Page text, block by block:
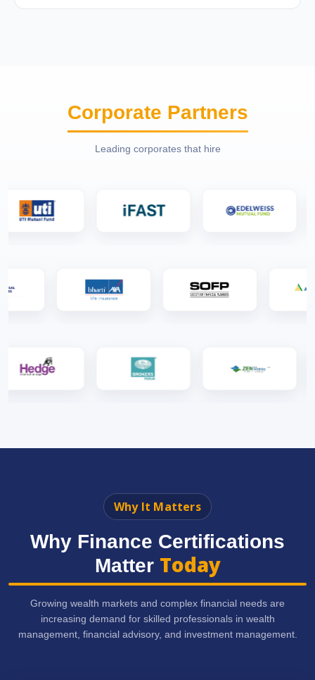
Corporate Partners
Leading corporates that hire
Why It Matters
Why Finance Certifications
Matter Today
Growing wealth markets and complex financial needs are
increasing demand for skilled professionals in wealth
management, financial advisory, and investment management.